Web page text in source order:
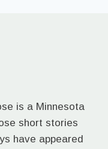
is a Minnesota
short stories
have appeared